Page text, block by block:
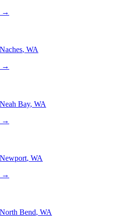
→
Naches, WA
→
Neah Bay, WA
→
Newport, WA
→
North Bend, WA